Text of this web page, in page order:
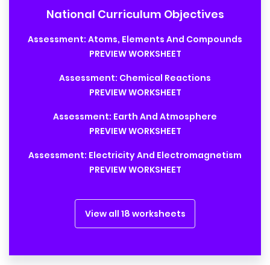
National Curriculum Objectives
Assessment: Atoms, Elements And Compounds
PREVIEW WORKSHEET
Assessment: Chemical Reactions
PREVIEW WORKSHEET
Assessment: Earth And Atmosphere
PREVIEW WORKSHEET
Assessment: Electricity And Electromagnetism
PREVIEW WORKSHEET
View all 18 worksheets